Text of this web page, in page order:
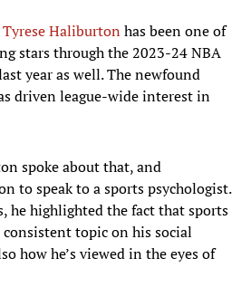
Tyrese Haliburton has been one of
stars through the 2023-24 NBA
year as well. The newfound
driven league-wide interest in
spoke about that, and
to speak to a sports psychologist.
he highlighted the fact that sports
topic on his social
how he’s viewed in the eyes of